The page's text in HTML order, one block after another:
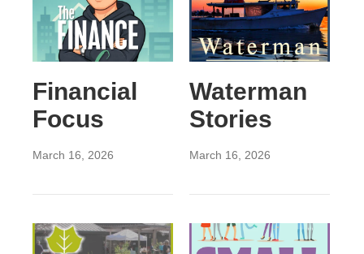
Financial
Focus
March 16, 2026
Waterman
Stories
March 16, 2026